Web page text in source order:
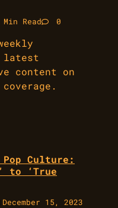
Min Read 0
latest
content on
Culture:
to ‘True
December 15, 2023